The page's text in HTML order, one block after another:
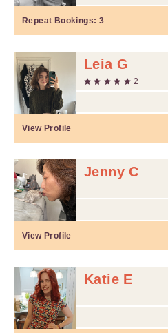
Repeat Bookings: 3
Leia G
2
View Profile
Jenny C
View Profile
Katie E